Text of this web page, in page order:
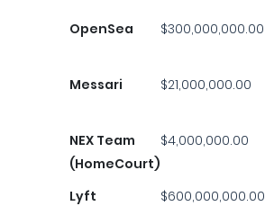
OpenSea $300,000,000.00
Messari
$21,000,000.00
NEX Team
(HomeCourt)
$4,000,000.00
Lyft
$600,000,000.00